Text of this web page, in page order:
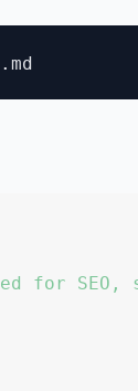
for